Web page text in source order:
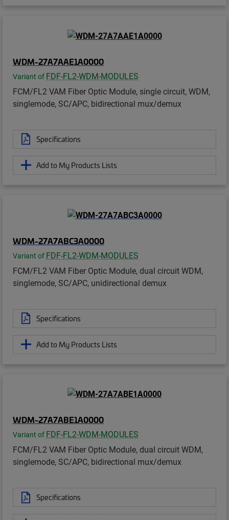
WDM-27A7AAE1A0000
Variant of FDF-FL2-WDM-MODULES
FCM/FL2 VAM Fiber Optic Module, single circuit, WDM,
singlemode, SC/APC, bidirectional mux/demux
Specifications
Add to My Products Lists
WDM-27A7ABC3A0000
Variant of FDF-FL2-WDM-MODULES
FCM/FL2 VAM Fiber Optic Module, dual circuit WDM,
singlemode, SC/APC, unidirectional demux
Specifications
Add to My Products Lists
WDM-27A7ABE1A0000
Variant of FDF-FL2-WDM-MODULES
FCM/FL2 VAM Fiber Optic Module, dual circuit WDM,
singlemode, SC/APC, bidirectional mux/demux
Specifications